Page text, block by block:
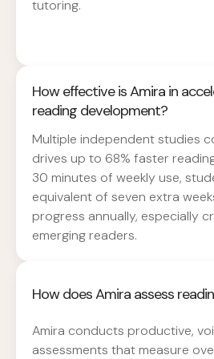
tutoring.
How effective is Amira in
reading development?
Multiple independent studies
drives up to 68% faster
30 minutes of weekly use,
equivalent of seven extra
progress annually, especially
emerging readers.
How does Amira assess
Amira conducts productive,
assessments that measure